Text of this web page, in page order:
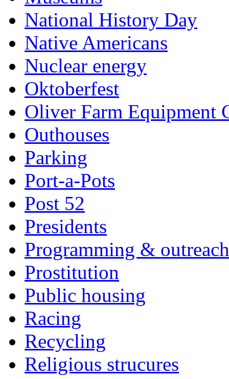
National History Day
Native Americans
Nuclear energy
Oktoberfest
Oliver Farm Equipment
Outhouses
Parking
Port-a-Pots
Post 52
Presidents
Programming & outreach
Prostitution
Public housing
Racing
Recycling
Religious strucures